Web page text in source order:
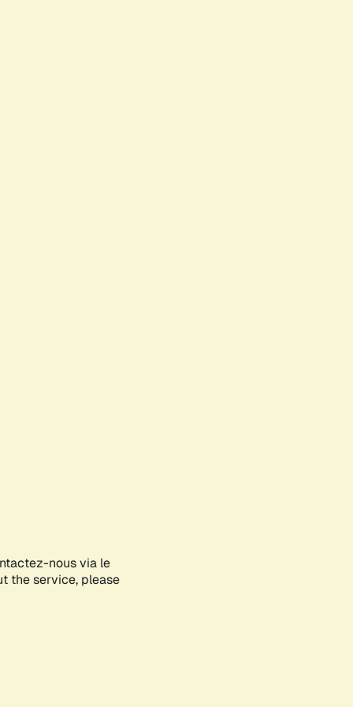
nous via le
the service, please